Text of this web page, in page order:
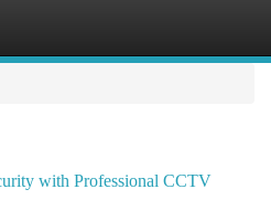
with Professional CCTV